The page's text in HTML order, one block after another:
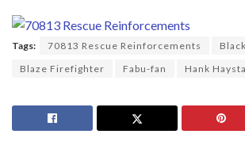
Tags: 70813 Rescue Reinforcements
Blaze Firefighter
Fabu-fan Hank